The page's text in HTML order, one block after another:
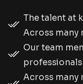
The talent at
Across many
Our team
Across many